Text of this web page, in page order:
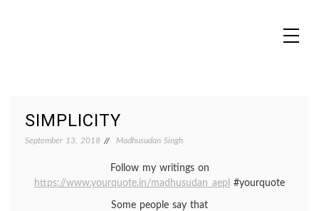
SIMPLICITY
September 13, 2018 Madhusudan Singh
Follow my writings on
https://www.yourquote.in/madhusudan_aepl
#yourquote
Some people say that